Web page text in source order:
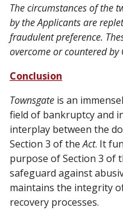
The circumstances of the
by the Applicants are
fraudulent preference.
overcome or countered by
Conclusion
Townsgate is an
field of bankruptcy and
interplay between the
Section 3 of theAct. It
purpose of Section 3 of
safeguard against
maintains the integrity
recovery processes.